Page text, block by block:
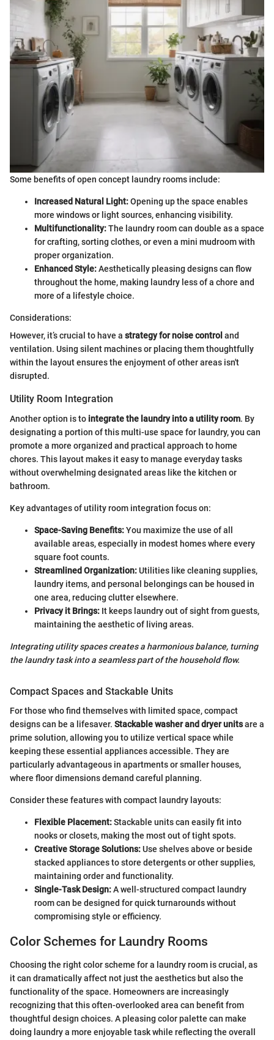
Some benefits of open concept laundry rooms include:
Increased Natural Light:Opening up the space enables
more windows or light sources, enhancing visibility.
Multifunctionality:The laundry room can double as a space
for crafting, sorting clothes, or even a mini mudroom with
proper organization.
Enhanced Style:Aesthetically pleasing designs can flow
throughout the home, making laundry less of a chore and
more of a lifestyle choice.
Considerations:
However, it’s crucial to have a strategy for noise control and
ventilation. Using silent machines or placing them thoughtfully
within the layout ensures the enjoyment of other areas isn't
disrupted.
Utility Room Integration
Another option is to integrate the laundry into a utility room. By
designating a portion of this multi-use space for laundry, you can
promote a more organized and practical approach to home
chores. This layout makes it easy to manage everyday tasks
without overwhelming designated areas like the kitchen or
bathroom.
Key advantages of utility room integration focus on:
Space-Saving Benefits:You maximize the use of all
available areas, especially in modest homes where every
square foot counts.
Streamlined Organization:Utilities like cleaning supplies,
laundry items, and personal belongings can be housed in
one area, reducing clutter elsewhere.
Privacy it Brings: It keeps laundry out of sight from guests,
maintaining the aesthetic of living areas.
Integrating utility spaces creates a harmonious balance, turning
the laundry task into a seamless part of the household flow.
Compact Spaces and Stackable Units
For those who find themselves with limited space, compact
designs can be a lifesaver. Stackable washer and dryer unitsare a
prime solution, allowing you to utilize vertical space while
keeping these essential appliances accessible. They are
particularly advantageous in apartments or smaller houses,
where floor dimensions demand careful planning.
Consider these features with compact laundry layouts:
Flexible Placement:Stackable units can easily fit into
nooks or closets, making the most out of tight spots.
Creative Storage Solutions:Use shelves above or beside
stacked appliances to store detergents or other supplies,
maintaining order and functionality.
Single-Task Design:A well-structured compact laundry
room can be designed for quick turnarounds without
compromising style or efficiency.
Color Schemes for Laundry Rooms
Choosing the right color scheme for a laundry room is crucial, as
it can dramatically affect not just the aesthetics but also the
functionality of the space. Homeowners are increasingly
recognizing that this often-overlooked area can benefit from
thoughtful design choices. A pleasing color palette can make
doing laundry a more enjoyable task while reflecting the overall